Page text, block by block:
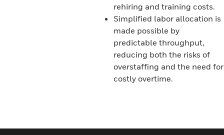
rehiring and training costs.
Simplified labor allocation is
made possible by
predictable throughput,
reducing both the risks of
overstaffing and the need for
costly overtime.